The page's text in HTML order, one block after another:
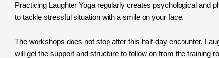
Practicing Laughter Yoga regularly creates psychological and
to tackle stressful situation with a smile on your face.
The workshops does not stop after this half-day encounter.
will get the support and structure to follow on from the training